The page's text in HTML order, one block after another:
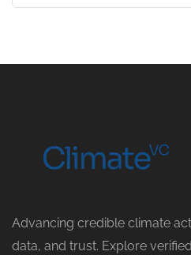
Advancing credible climate
data, and trust. Explore